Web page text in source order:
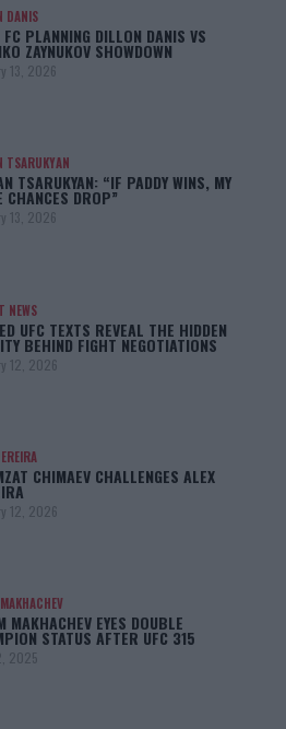
DANIS
FC PLANNING DILLON DANIS VS
ZAYNUKOV SHOWDOWN
13, 2026
TSARUKYAN
TSARUKYAN: “IF PADDY WINS, MY
CHANCES DROP”
13, 2026
NEWS
UFC TEXTS REVEAL THE HIDDEN
BEHIND FIGHT NEGOTIATIONS
12, 2026
CHIMAEV CHALLENGES ALEX
12, 2026
MAKHACHEV EYES DOUBLE
STATUS AFTER UFC 315
2025